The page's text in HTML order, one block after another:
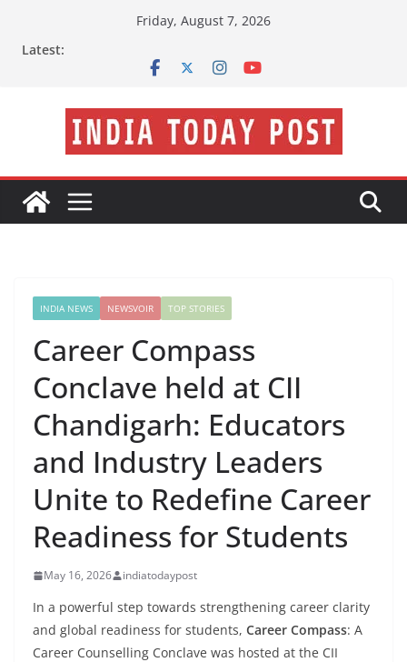
Friday, August 7, 2026
Latest:
INDIA NEWS NEWSVOIR TOP STORIES
Career Compass
Conclave held at CII
Chandigarh: Educators
and Industry Leaders
Unite to Redefine Career
Readiness for Students
May 16, 2026 indiatodaypost
In a powerful step towards strengthening career clarity
and global readiness for students, Career Compass: A
Career Counselling Conclave was hosted at the CII